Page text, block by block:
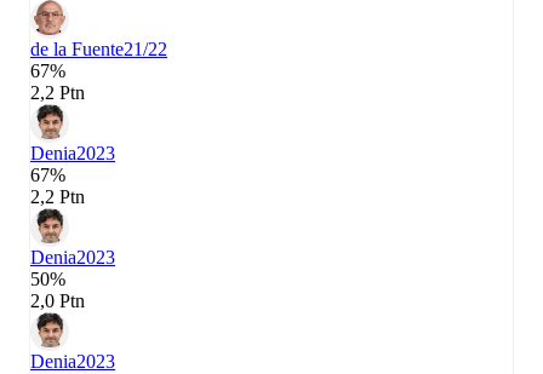
de la Fuente21/22
67%
2,2 Ptn
Denia2023
67%
2,2 Ptn
Denia2023
50%
2,0 Ptn
Denia2023